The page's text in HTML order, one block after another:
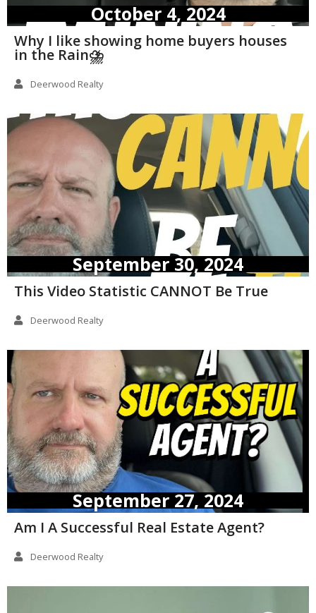
October 4, 2024
Why I like showing home buyers houses
in the Rain⛈️
Deerwood Realty
September 30, 2024
This Video Statistic CANNOT Be True
Deerwood Realty
September 27, 2024
Am I A Successful Real Estate Agent?
Deerwood Realty